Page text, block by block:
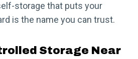
storage that puts your
is the name you can trust.
Storage Near